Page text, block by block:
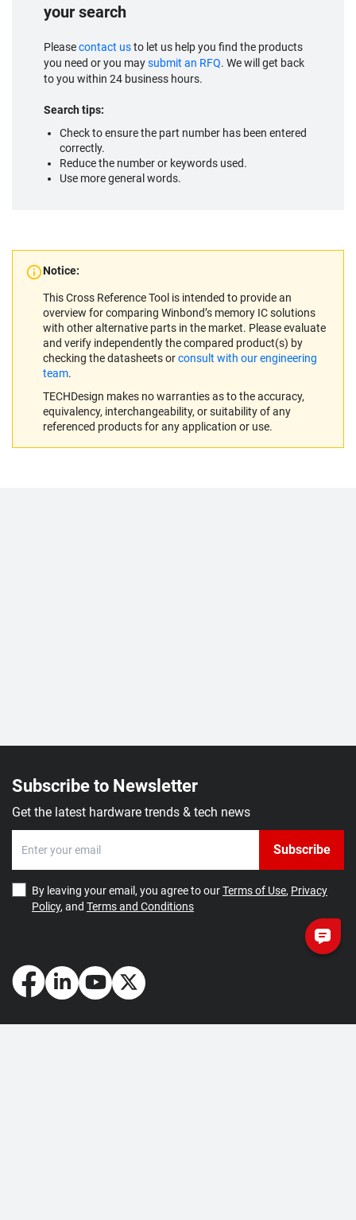
your search
Pleasecontact usto let us help you find the products
you need or you maysubmit an RFQ. We will get back
to you within 24 business hours.
Search tips:
Check to ensure the part number has been entered
correctly.
Reduce the number or keywords used.
Use more general words.
Notice:
This Cross Reference Tool is intended to provide an
overview for comparing Winbond’s memory IC solutions
with other alternative parts in the market. Please evaluate
and verify independently the compared product(s) by
checking the datasheets orconsult with our engineering
team.
TECHDesign makes no warranties as to the accuracy,
equivalency, interchangeability, or suitability of any
referenced products for any application or use.
Subscribe to Newsletter
Get the latest hardware trends & tech news
Subscribe
By leaving your email, you agree to ourTerms of Use, Privacy
Policy, and Terms and Conditions